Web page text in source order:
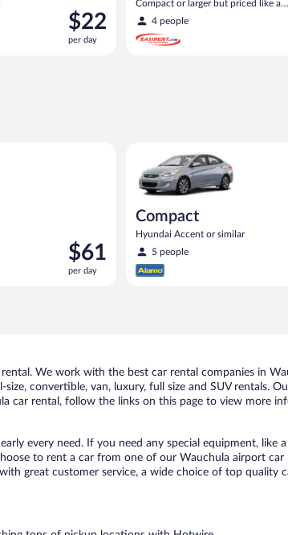
Price
is
$22
$22
per day
Compact or larger but priced like a
compact or similar
4 people
Price
is
$61
$61
per day
Compact
Hyundai Accent or similar
5 people
We work with the best car rental companies in
convertible, van, luxury, full size and SUV rentals.
car rental, follow the links on this page to view more
every need. If you need any special equipment,
to rent a car from one of our Wauchula airport
great customer service, a wide choice of top quality